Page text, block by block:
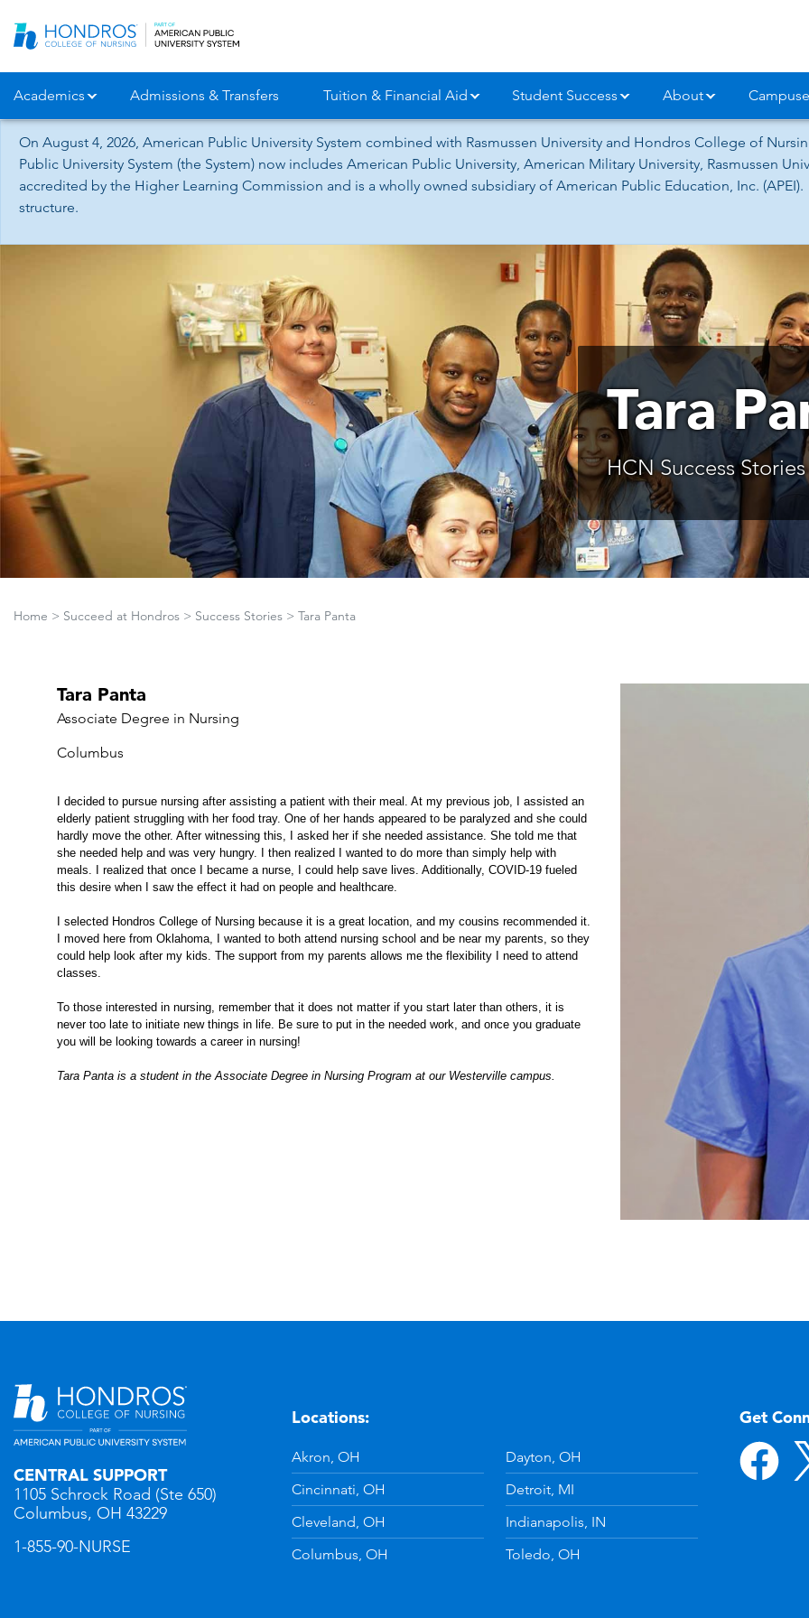
Navigation
Academics Admissions & Transfers Tuition & Financial Aid Student Success About
On August 4, 2026, American Public University System combined with Rasmussen University and Hondros College of
Public University System (the System) now includes American Public University, American Military University, Rasmussen
accredited by the Higher Learning Commission and is a wholly owned subsidiary of American Public Education, Inc.
structure.
Tara
HCN Success Stories
Home > Succeed at Hondros > Success Stories > Tara Panta
Tara Panta
Associate Degree in Nursing
Columbus
I decided to pursue nursing after assisting a patient with their meal. At my previous job, I assisted an
elderly patient struggling with her food tray. One of her hands appeared to be paralyzed and she could
hardly move the other. After witnessing this, I asked her if she needed assistance. She told me that
she needed help and was very hungry. I then realized I wanted to do more than simply help with
meals. I realized that once I became a nurse, I could help save lives. Additionally, COVID-19 fueled
this desire when I saw the effect it had on people and healthcare.
I selected Hondros College of Nursing because it is a great location, and my cousins recommended it.
I moved here from Oklahoma, I wanted to both attend nursing school and be near my parents, so they
could help look after my kids. The support from my parents allows me the flexibility I need to attend
classes.
To those interested in nursing, remember that it does not matter if you start later than others, it is
never too late to initiate new things in life. Be sure to put in the needed work, and once you graduate
you will be looking towards a career in nursing!
Tara Panta is a student in the Associate Degree in Nursing Program at our Westerville campus.
CENTRAL SUPPORT
1105 Schrock Road (Ste 650)
Columbus, OH 43229
1-855-90-NURSE
Locations:
Akron, OH
Cincinnati, OH
Cleveland, OH
Columbus, OH
Dayton, OH
Detroit, MI
Indianapolis, IN
Toledo, OH
Get
YouTube